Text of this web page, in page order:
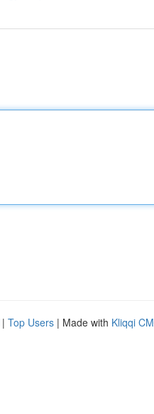
| Top Users | Made with Kliqqi